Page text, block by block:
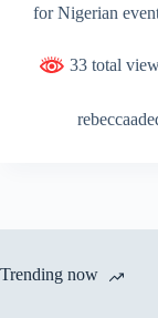
for Nigerian
33 total
Trending now